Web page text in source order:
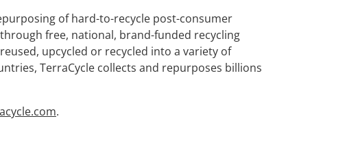
of hard-to-recycle post-consumer
free, national, brand-funded recycling
upcycled or recycled into a variety of
TerraCycle collects and repurposes billions
.